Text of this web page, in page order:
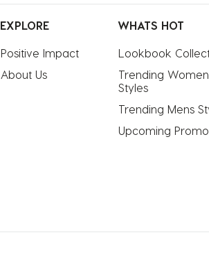
EXPLORE
Positive Impact
About Us
WHATS HOT
Lookbook
Trending
Styles
Trending Mens
Upcoming